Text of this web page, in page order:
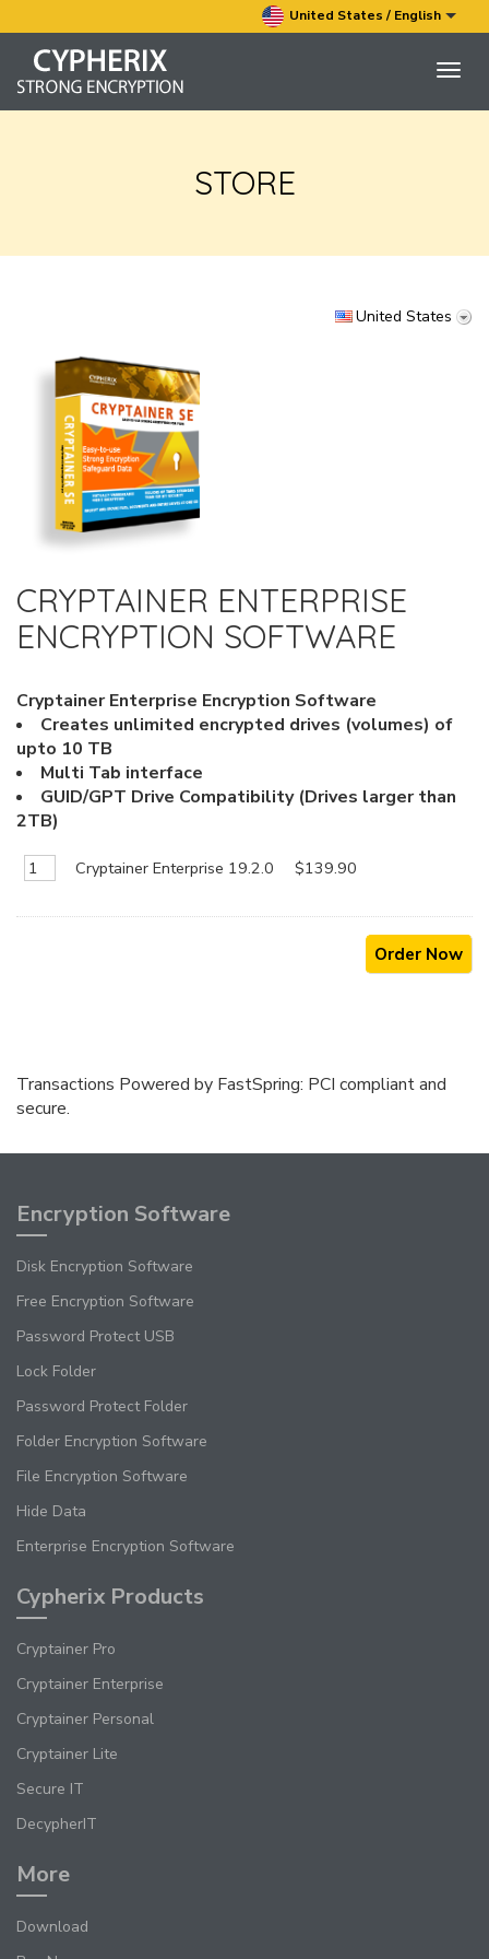
United States / English
STORE
United States
CRYPTAINER ENTERPRISE
ENCRYPTION SOFTWARE
Cryptainer Enterprise Encryption Software
Creates unlimited encrypted drives (volumes) of
upto 10 TB
Multi Tab interface
GUID/GPT Drive Compatibility (Drives larger than
2TB)
Cryptainer Enterprise 19.2.0 $139.90
Order Now
Transactions Powered by FastSpring: PCI compliant and
secure.
Encryption Software
Disk Encryption Software
Free Encryption Software
Password Protect USB
Lock Folder
Password Protect Folder
Folder Encryption Software
File Encryption Software
Hide Data
Enterprise Encryption Software
Cypherix Products
Cryptainer Pro
Cryptainer Enterprise
Cryptainer Personal
Cryptainer Lite
Secure IT
DecypherIT
More
Download